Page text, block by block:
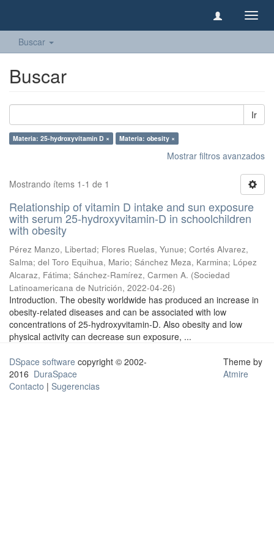
Buscar
Buscar
Ir
Materia: 25-hydroxyvitamin D × Materia: obesity ×
Mostrar filtros avanzados
Mostrando ítems 1-1 de 1
Relationship of vitamin D intake and sun exposure
with serum 25-hydroxyvitamin-D in schoolchildren
with obesity
Pérez Manzo, Libertad; Flores Ruelas, Yunue; Cortés Alvarez,
Salma; del Toro Equihua, Mario; Sánchez Meza, Karmina; López
Alcaraz, Fátima; Sánchez-Ramírez, Carmen A. (Sociedad
Latinoamericana de Nutrición, 2022-04-26)
Introduction. The obesity worldwide has produced an increase in
obesity-related diseases and can be associated with low
concentrations of 25-hydroxyvitamin-D. Also obesity and low
physical activity can decrease sun exposure, ...
DSpace software copyright © 2002-
2016 DuraSpace
Contacto | Sugerencias
Theme by
Atmire